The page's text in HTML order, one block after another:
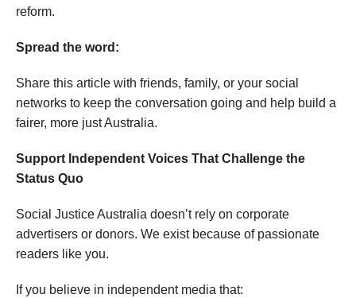
reform.
Spread the word:
Share this article with friends, family, or your social
networks to keep the conversation going and help build a
fairer, more just Australia.
Support Independent Voices That Challenge the
Status Quo
Social Justice Australia doesn’t rely on corporate
advertisers or donors. We exist because of passionate
readers like you.
If you believe in independent media that: